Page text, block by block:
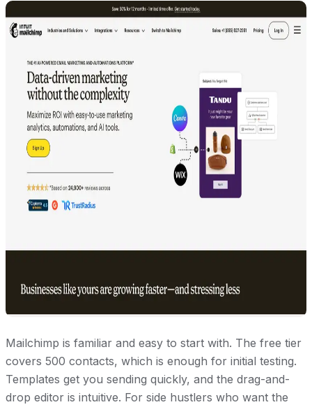
Mailchimp is familiar and easy to start with. The free tier
covers 500 contacts, which is enough for initial testing.
Templates get you sending quickly, and the drag-and-
drop editor is intuitive. For side hustlers who want the